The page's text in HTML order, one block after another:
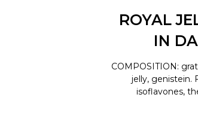
ROYAL
IN
COMPOSITION:
jelly, genistein.
isoflavones,